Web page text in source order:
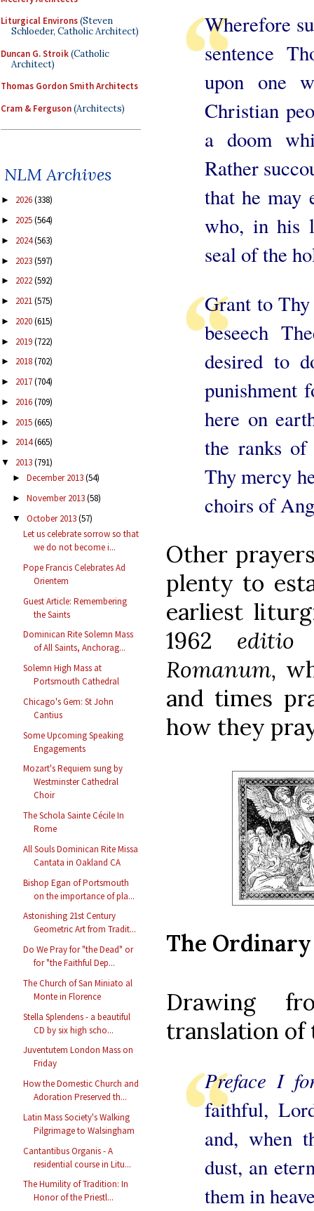
Liturgical Environs(Steven
Schloeder, Catholic Architect)
Duncan G. Stroik(Catholic
Architect)
Thomas Gordon Smith Architects
Cram & Ferguson(Architects)
NLM Archives
► 2026(338)
► 2025(564)
► 2024(563)
► 2023(597)
► 2022(592)
► 2021(575)
► 2020(615)
► 2019(722)
► 2018(702)
► 2017(704)
► 2016(709)
► 2015(665)
► 2014(665)
▼ 2013(791)
► December 2013(54)
► November 2013(58)
▼ October 2013(57)
Let us celebrate sorrow so that
we do not become i...
Pope Francis Celebrates Ad
Orientem
Guest Article: Remembering
the Saints
Dominican Rite Solemn Mass
of All Saints, Anchorag...
Solemn High Mass at
Portsmouth Cathedral
Chicago's Gem: St John
Cantius
Some Upcoming Speaking
Engagements
Mozart's Requiem sung by
Westminster Cathedral
Choir
The Schola Sainte Cécile In
Rome
All Souls Dominican Rite Missa
Cantata in Oakland CA
Bishop Egan of Portsmouth
on the importance of pla...
Astonishing 21st Century
Geometric Art from Tradit...
Do We Pray for "the Dead" or
for "the Faithful Dep...
The Church of San Miniato al
Monte in Florence
Stella Splendens - a beautiful
CD by six high scho...
Juventutem London Mass on
Friday
How the Domestic Church and
Adoration Preserved th...
Latin Mass Society's Walking
Pilgrimage to Walsingham
Cantantibus Organis - A
residential course in Litu...
The Humility of Tradition: In
Honor of the Priestl...
Wherefore
sentence
upon one
Christian
a doom
Rather
that he may
who, in his
seal of the
Grant to
beseech
desired to
punishment
here on
the ranks
Thy mercy
choirs of
Other
plenty to
earliest
1962
Romanum,
and times
how they
The
Drawing
translation
Preface I
faithful,
and, when
dust, an
them in